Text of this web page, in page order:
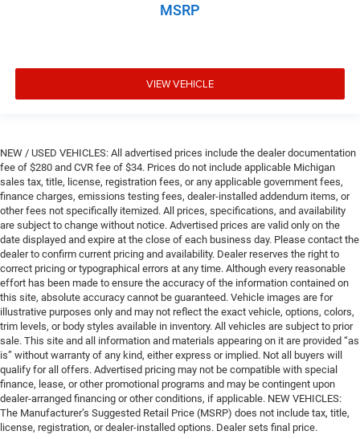
MSRP
VIEW VEHICLE
NEW / USED VEHICLES: All advertised prices include the dealer documentation
fee of $280 and CVR fee of $34. Prices do not include applicable Michigan
sales tax, title, license, registration fees, or any applicable government fees,
finance charges, emissions testing fees, dealer-installed addendum items, or
other fees not specifically itemized. All prices, specifications, and availability
are subject to change without notice. Advertised prices are valid only on the
date displayed and expire at the close of each business day. Please contact the
dealer to confirm current pricing and availability. Dealer reserves the right to
correct pricing or typographical errors at any time. Although every reasonable
effort has been made to ensure the accuracy of the information contained on
this site, absolute accuracy cannot be guaranteed. Vehicle images are for
illustrative purposes only and may not reflect the exact vehicle, options, colors,
trim levels, or body styles available in inventory. All vehicles are subject to prior
sale. This site and all information and materials appearing on it are provided “as
is” without warranty of any kind, either express or implied. Not all buyers will
qualify for all offers. Advertised pricing may not be compatible with special
finance, lease, or other promotional programs and may be contingent upon
dealer-arranged financing or other conditions, if applicable. NEW VEHICLES:
The Manufacturer’s Suggested Retail Price (MSRP) does not include tax, title,
license, registration, or dealer-installed options. Dealer sets final price.